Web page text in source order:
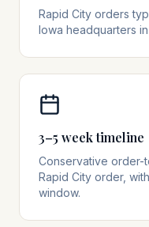
Rapid City orders
Iowa headquarters
3–5 week timeline
Conservative order-
Rapid City order,
window.